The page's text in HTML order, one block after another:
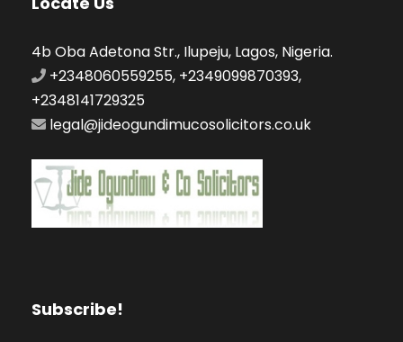
4b Oba Adetona Str., Ilupeju, Lagos, Nigeria.
+2348060559255, +2349099870393,
+2348141729325
legal@jideogundimucosolicitors.co.uk
Subscribe!